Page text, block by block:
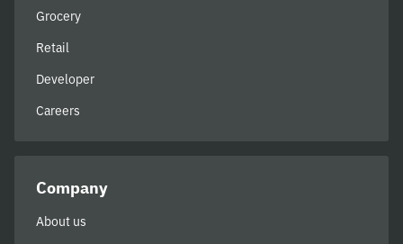
Grocery
Retail
Developer
Careers
Company
About us